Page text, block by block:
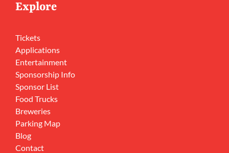
Explore
Tickets
Applications
Entertainment
Sponsorship Info
Sponsor List
Food Trucks
Breweries
Parking Map
Blog
Contact